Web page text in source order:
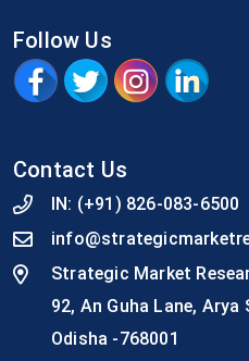
Follow Us
Contact Us
IN: (+91) 826-083-6500
Strategic Market
92, An Guha Lane, Arya
Odisha -768001